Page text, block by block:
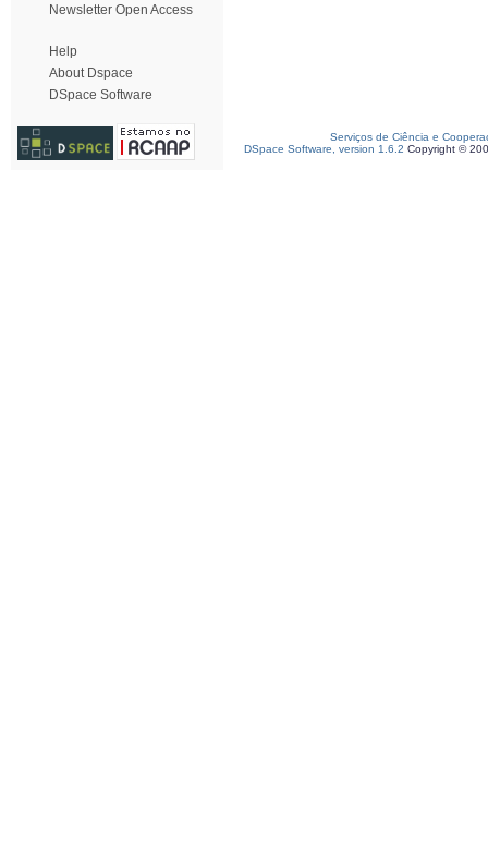
Newsletter Open Access
Help
About Dspace
DSpace Software
Serviços de Ciência e
DSpace Software, version 1.6.2 Copyright ©